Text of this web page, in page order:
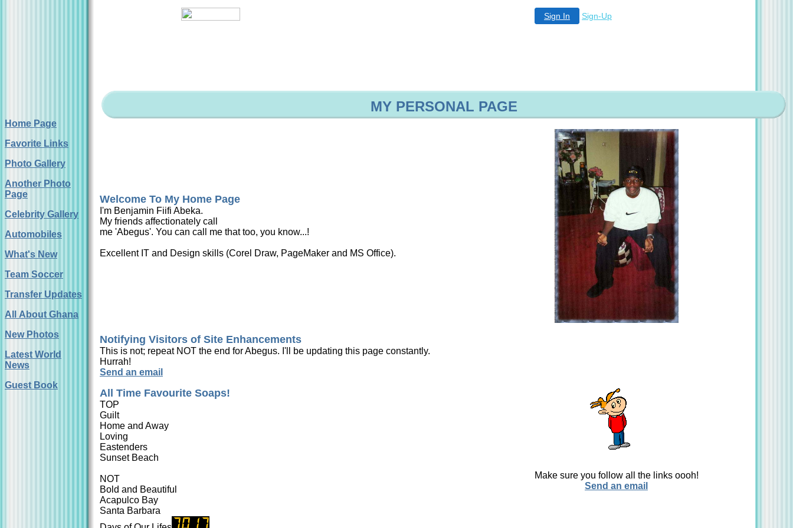
Sign In Sign-Up
MY PERSONAL PAGE
Home Page
Favorite Links
Photo Gallery
Another Photo
Page
Celebrity Gallery
Automobiles
What's New
Team Soccer
Transfer Updates
All About Ghana
New Photos
Latest World
News
Guest Book
Welcome To My Home Page
I'm Benjamin Fiifi Abeka.
My friends affectionately call
me 'Abegus'. You can call me that too, you know...!
Excellent IT and Design skills (Corel Draw, PageMaker and MS Office).
Notifying Visitors of Site Enhancements
This is not; repeat NOT the end for Abegus. I'll be updating this page constantly.
Hurrah!
Send an email
All Time Favourite Soaps!
TOP
Guilt
Home and Away
Loving
Eastenders
Sunset Beach
NOT
Bold and Beautiful
Acapulco Bay
Santa Barbara
Make sure you follow all the links oooh!
Send an email